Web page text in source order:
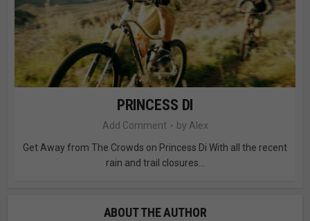
PRINCESS DI
Add Comment by Alex
Get Away from The Crowds on Princess Di With all the recent
rain and trail closures...
ABOUT THE AUTHOR